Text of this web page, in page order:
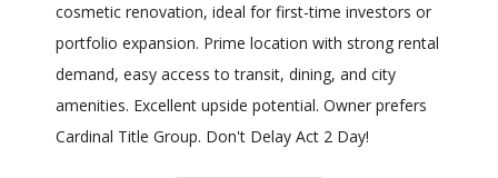
cosmetic renovation, ideal for first-time investors or
portfolio expansion. Prime location with strong rental
demand, easy access to transit, dining, and city
amenities. Excellent upside potential. Owner prefers
Cardinal Title Group. Don't Delay Act 2 Day!